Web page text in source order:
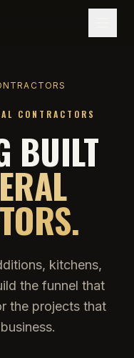
CONTRACTORS
BUILT
kitchens,
the funnel that
the projects that